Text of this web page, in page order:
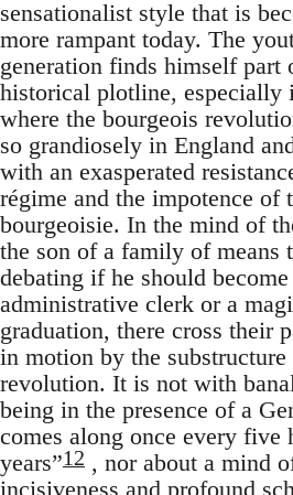
sensationalist style that is
more rampant today. The
generation finds himself part
historical plotline, especially
where the bourgeois
so grandiosely in England
with an exasperated
régime and the impotence of
bourgeoisie. In the mind of
the son of a family of means
debating if he should become
administrative clerk or a
graduation, there cross their
in motion by the
revolution. It is not with
being in the presence of a
comes along once every five
years”12 , nor about a mind
incisiveness and profound